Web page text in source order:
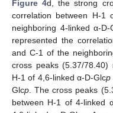
Figure 4d, the strong
correlation between H-1
neighboring 4-linked α-D-
represented the
and C-1 of the
cross peaks (5.37/78.40)
H-1 of 4,6-linked α-D-Glcp
Glcp. The cross peaks
between H-1 of 4-linked